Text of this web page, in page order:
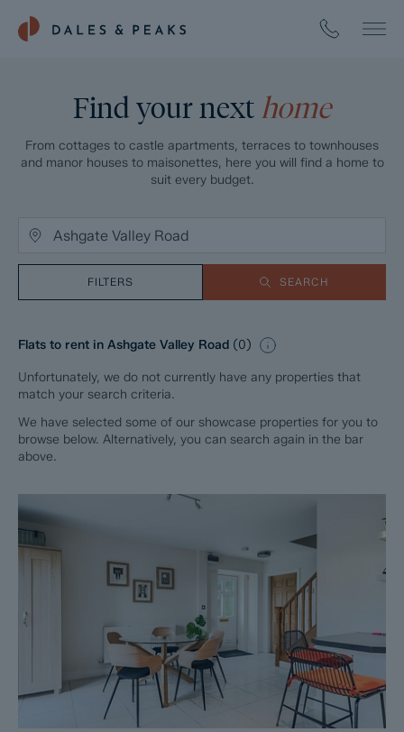
Find your next home
From cottages to castle apartments, terraces to townhouses
and manor houses to maisonettes, here you will find a home to
suit every budget.
FILTERS SEARCH
Flats to rent in Ashgate Valley Road (0)
Unfortunately, we do not currently have any properties that
match your search criteria.
We have selected some of our showcase properties for you to
browse below. Alternatively, you can search again in the bar
above.